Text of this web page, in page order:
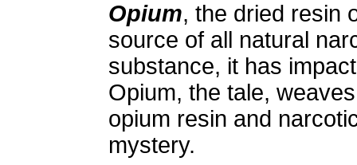
Opium, the dried resin
source of all natural
substance, it has
Opium, the tale,
opium resin and
mystery.